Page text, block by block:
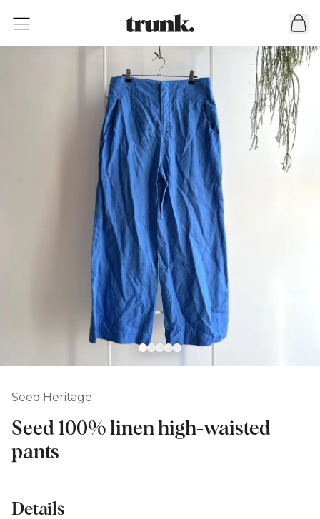
Seed Heritage
Seed 100% linen high-waisted
pants
Details